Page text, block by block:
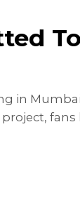
in